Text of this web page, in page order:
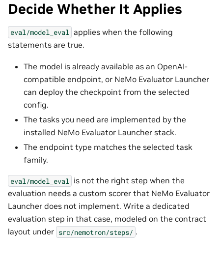
Decide Whether It Applies
eval/model_eval applies when the following
statements are true.
The model is already available as an OpenAI-
compatible endpoint, or NeMo Evaluator Launcher
can deploy the checkpoint from the selected
config.
The tasks you need are implemented by the
installed NeMo Evaluator Launcher stack.
The endpoint type matches the selected task
family.
eval/model_eval
is not the right step when the
evaluation needs a custom scorer that NeMo Evaluator
Launcher does not implement. Write a dedicated
evaluation step in that case, modeled on the contract
layout under src/nemotron/steps/ .